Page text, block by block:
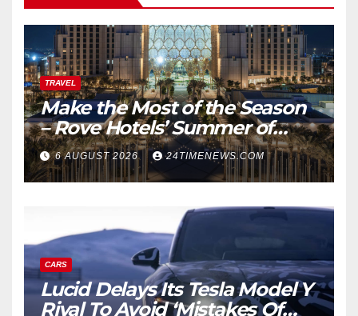
TRAVEL
Make the Most of the Season
– Rove Hotels’ Summer of
Staycations, Dining, Creativity
and Community | News
6 AUGUST 2026 24TIMENEWS.COM
CARS
Lucid Delays Its Tesla Model Y
Rival To Avoid ‘Mistakes Of